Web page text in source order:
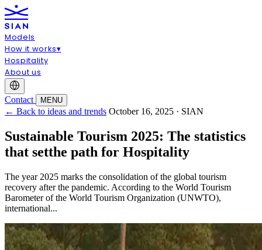
Models
How it works▾
Hospitality
About us
Contact MENU
← Back to ideas and trends October 16, 2025 · SIAN
Sustainable Tourism 2025: The statistics
that setthe path for Hospitality
The year 2025 marks the consolidation of the global tourism
recovery after the pandemic. According to the World Tourism
Barometer of the World Tourism Organization (UNWTO),
international...